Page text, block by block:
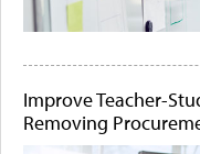
Improve Teacher-
Removing